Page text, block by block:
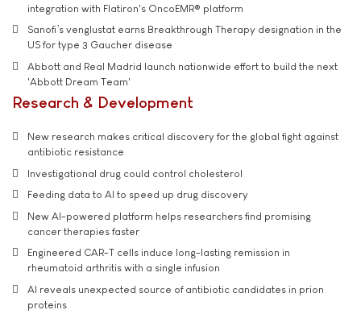
integration with Flatiron's OncoEMR® platform
Sanofi’s venglustat earns Breakthrough Therapy designation in the
US for type 3 Gaucher disease
Abbott and Real Madrid launch nationwide effort to build the next
'Abbott Dream Team'
Research & Development
New research makes critical discovery for the global fight against
antibiotic resistance
Investigational drug could control cholesterol
Feeding data to AI to speed up drug discovery
New AI-powered platform helps researchers find promising
cancer therapies faster
Engineered CAR-T cells induce long-lasting remission in
rheumatoid arthritis with a single infusion
AI reveals unexpected source of antibiotic candidates in prion
proteins